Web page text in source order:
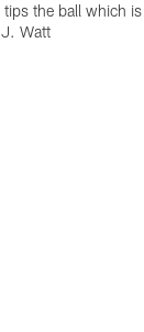
the ball which is
Watt